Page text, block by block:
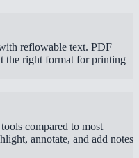
reflowable text. PDF
the right format for printing
compared to most
annotate, and add notes